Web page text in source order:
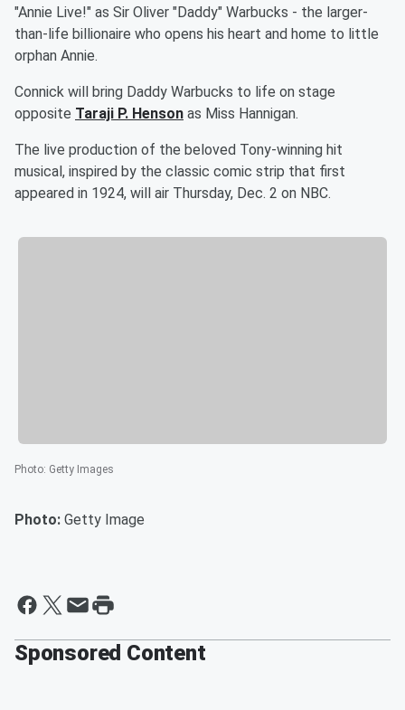
"Annie Live!" as Sir Oliver "Daddy" Warbucks - the larger-
than-life billionaire who opens his heart and home to little
orphan Annie.
Connick will bring Daddy Warbucks to life on stage
opposite Taraji P. Henson as Miss Hannigan.
The live production of the beloved Tony-winning hit
musical, inspired by the classic comic strip that first
appeared in 1924, will air Thursday, Dec. 2 on NBC.
Photo: Getty Images
Photo: Getty Image
Sponsored Content